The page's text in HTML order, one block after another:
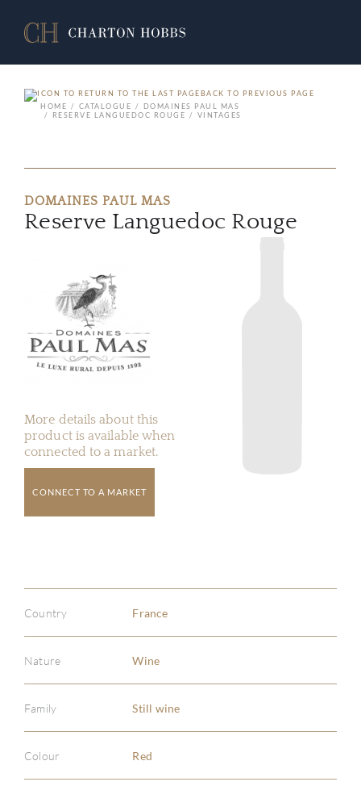
BACK TO PREVIOUS PAGE
HOME
CATALOGUE
DOMAINES PAUL MAS
RESERVE LANGUEDOC ROUGE
VINTAGES
DOMAINES PAUL MAS
Reserve Languedoc Rouge
More details about this
product is available when
connected to a market.
CONNECT TO A MARKET
Country France
Nature Wine
Family Still wine
Colour Red